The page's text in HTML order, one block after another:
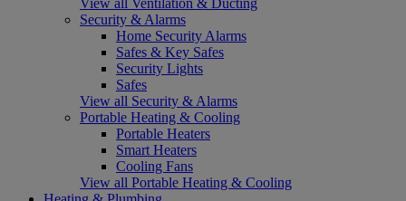
Security & Alarms
Home Security Alarms
Safes & Key Safes
Security Lights
Safes
View all Security & Alarms
Portable Heating & Cooling
Portable Heaters
Smart Heaters
Cooling Fans
View all Portable Heating & Cooling